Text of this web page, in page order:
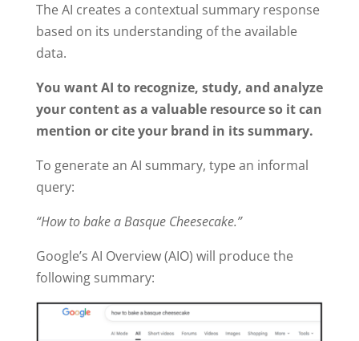
The AI creates a contextual summary response
based on its understanding of the available
data.
You want AI to recognize, study, and analyze
your content as a valuable resource so it can
mention or cite your brand in its summary.
To generate an AI summary, type an informal
query:
“How to bake a Basque Cheesecake.”
Google’s AI Overview (AIO) will produce the
following summary: